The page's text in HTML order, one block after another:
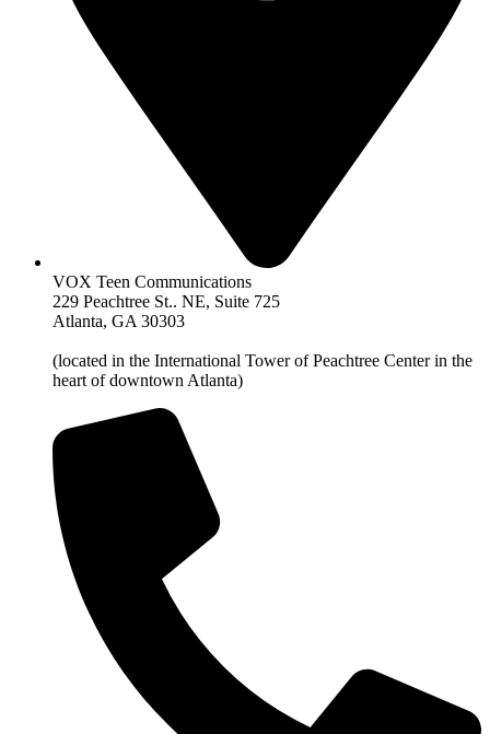
VOX Teen Communications
229 Peachtree St.. NE, Suite 725
Atlanta, GA 30303
(located in the International Tower of Peachtree Center in the
heart of downtown Atlanta)